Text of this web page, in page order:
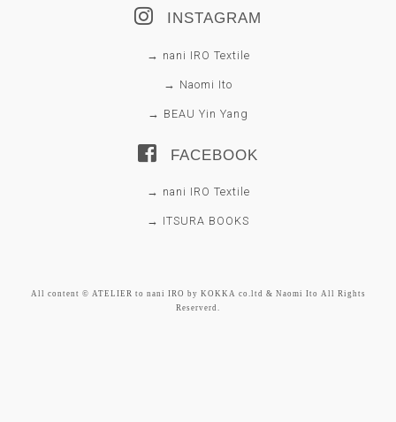
INSTAGRAM
→ nani IRO Textile
→ Naomi Ito
→ BEAU Yin Yang
FACEBOOK
→ nani IRO Textile
→ ITSURA BOOKS
All content © ATELIER to nani IRO by KOKKA co.ltd & Naomi Ito All Rights
Reserverd.